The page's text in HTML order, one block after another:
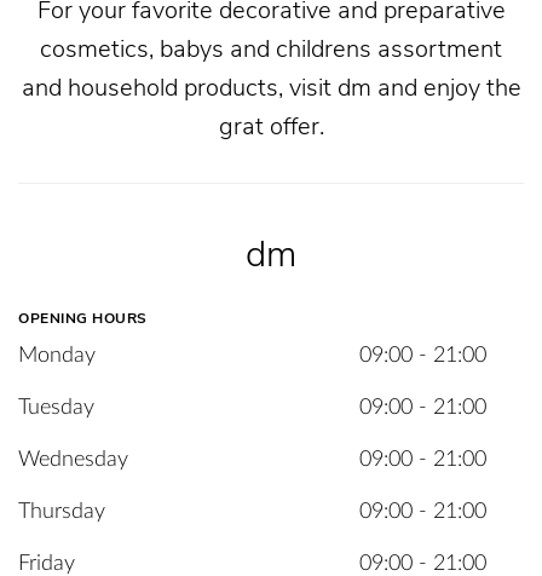
For your favorite decorative and preparative
cosmetics, babys and childrens assortment
and household products, visit dm and enjoy the
grat offer.
dm
OPENING HOURS
Monday 09:00 - 21:00
Tuesday 09:00 - 21:00
Wednesday 09:00 - 21:00
Thursday 09:00 - 21:00
Friday 09:00 - 21:00